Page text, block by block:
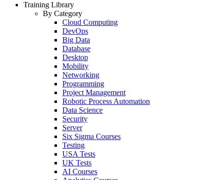
Training Library
By Category
Cloud Computing
DevOps
Big Data
Database
Desktop
Mobility
Networking
Programming
Project Management
Robotic Process Automation
Data Science
Security
Server
Six Sigma Courses
Testing
USA Tests
UK Tests
AI Courses